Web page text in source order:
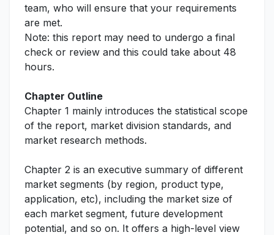
team, who will ensure that your requirements
are met.
Note: this report may need to undergo a final
check or review and this could take about 48
hours.
Chapter Outline
Chapter 1 mainly introduces the statistical scope
of the report, market division standards, and
market research methods.
Chapter 2 is an executive summary of different
market segments (by region, product type,
application, etc), including the market size of
each market segment, future development
potential, and so on. It offers a high-level view